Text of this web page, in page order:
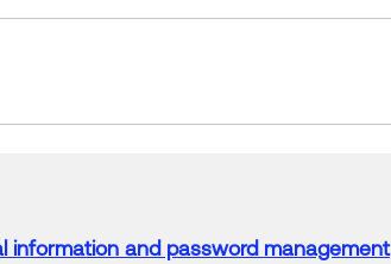
information and password management